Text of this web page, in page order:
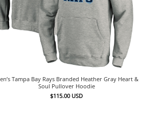
Tampa Bay Rays Branded Heather Gray Heart &
Soul Pullover Hoodie
$115.00 USD